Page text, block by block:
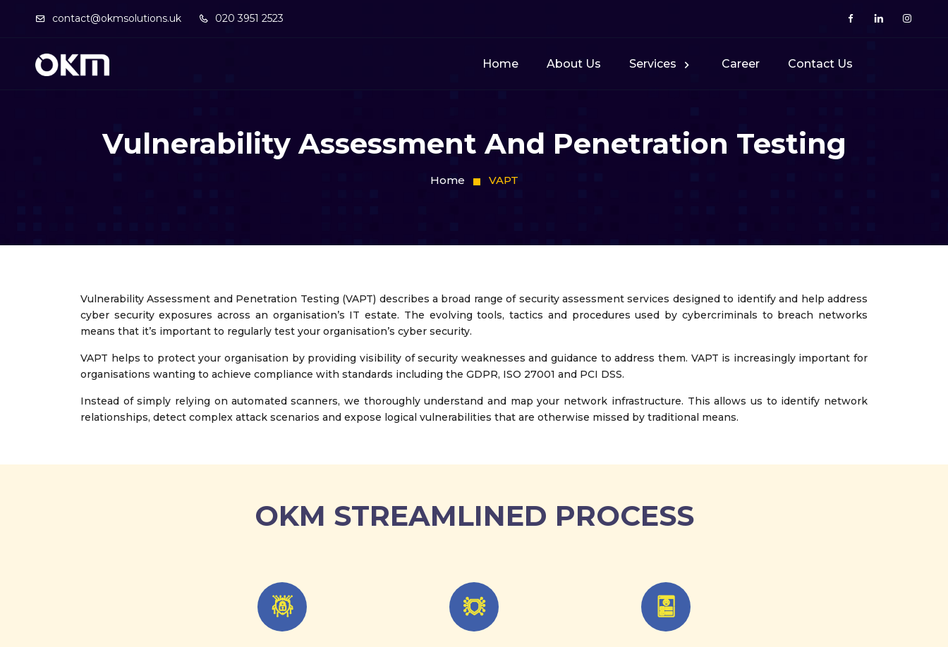
contact@okmsolutions.uk 020 3951 2523
Home About Us Services Career Contact Us
Vulnerability Assessment And Penetration Testing
Home VAPT
Vulnerability Assessment and Penetration Testing (VAPT) describes a broad range of security assessment services designed to identify and help address
cyber security exposures across an organisation’s IT estate. The evolving tools, tactics and procedures used by cybercriminals to breach networks
means that it’s important to regularly test your organisation’s cyber security.
VAPT helps to protect your organisation by providing visibility of security weaknesses and guidance to address them. VAPT is increasingly important for
organisations wanting to achieve compliance with standards including the GDPR, ISO 27001 and PCI DSS.
Instead of simply relying on automated scanners, we thoroughly understand and map your network infrastructure. This allows us to identify network
relationships, detect complex attack scenarios and expose logical vulnerabilities that are otherwise missed by traditional means.
OKM STREAMLINED PROCESS